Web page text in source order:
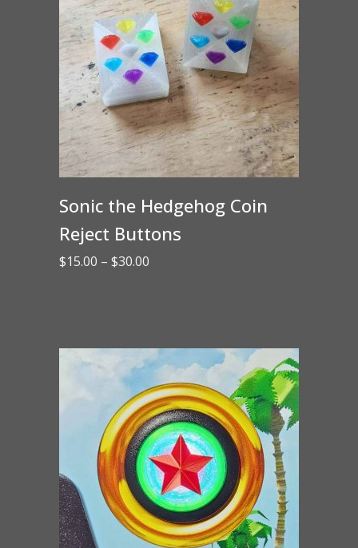
Sonic the Hedgehog Coin
Reject Buttons
$15.00 – $30.00
through
$30.00